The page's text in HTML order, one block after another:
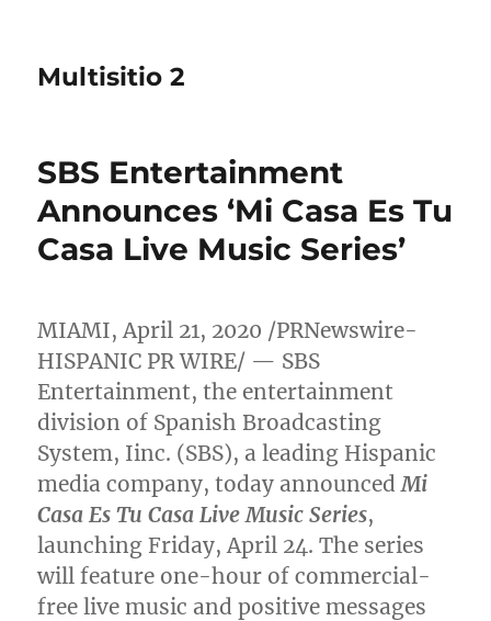
Multisitio 2
SBS Entertainment
Announces ‘Mi Casa Es Tu
Casa Live Music Series’
MIAMI,April 21, 2020 /PRNewswire-
HISPANIC PR WIRE/ — SBS
Entertainment, the entertainment
division of Spanish Broadcasting
System, Iinc. (SBS), a leading Hispanic
media company, today announcedMi
Casa Es Tu Casa Live Music Series,
launchingFriday, April 24. The series
will feature one-hour of commercial-
free live music and positive messages